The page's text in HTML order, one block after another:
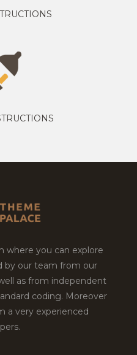
where you can explore
by our team from our
as from independent
coding. Moreover
a very experienced